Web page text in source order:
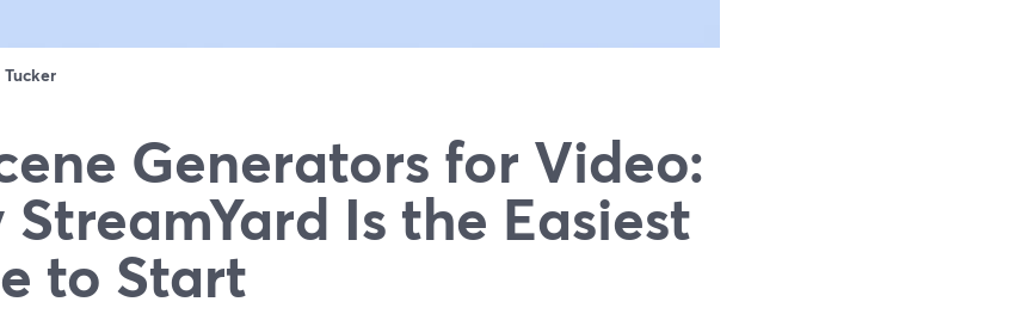
Generators for Video:
Is the Easiest
to Start